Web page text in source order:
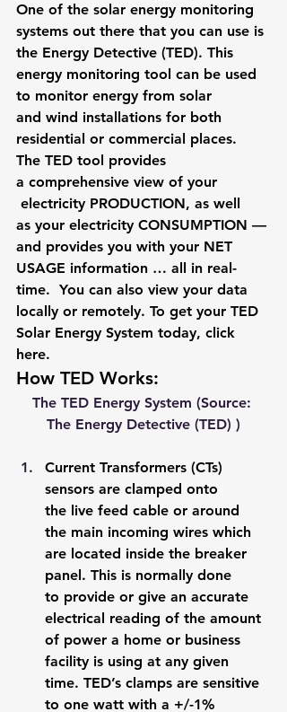
One of the solar energy monitoring
systems out there that you can use is
the Energy Detective (TED). This
energy monitoring tool can be used
to monitor energy from solar
and wind installations for both
residential or commercial places.
The TED tool provides
a comprehensive view of your
electricity PRODUCTION, as well
as your electricity CONSUMPTION —
and provides you with your NET
USAGE information … all in real-
time.  You can also view your data
locally or remotely. To get your TED
Solar Energy System today, click
here.
How TED Works:
The TED Energy System (Source:
The Energy Detective (TED) )
Current Transformers (CTs)
sensors are clamped onto
the live feed cable or around
the main incoming wires which
are located inside the breaker
panel. This is normally done
to provide or give an accurate
electrical reading of the amount
of power a home or business
facility is using at any given
time. TED’s clamps are sensitive
to one watt with a +/-1%